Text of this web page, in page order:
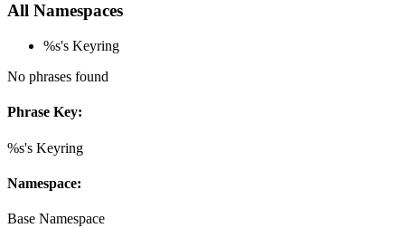
All Namespaces
%s's Keyring
No phrases found
Phrase Key:
%s's Keyring
Namespace:
Base Namespace